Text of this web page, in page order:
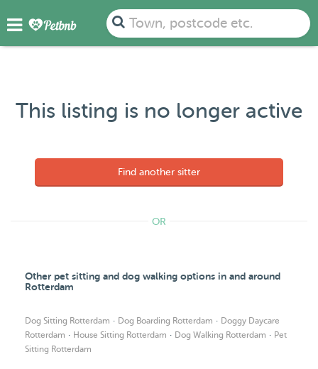
Town, postcode etc.
This listing is no longer active
Find another sitter
OR
Other pet sitting and dog walking options in and around
Rotterdam
Dog Sitting Rotterdam · Dog Boarding Rotterdam · Doggy Daycare
Rotterdam · House Sitting Rotterdam · Dog Walking Rotterdam · Pet
Sitting Rotterdam